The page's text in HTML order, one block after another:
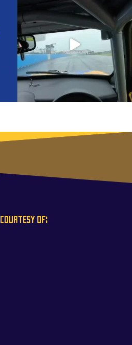
OF: